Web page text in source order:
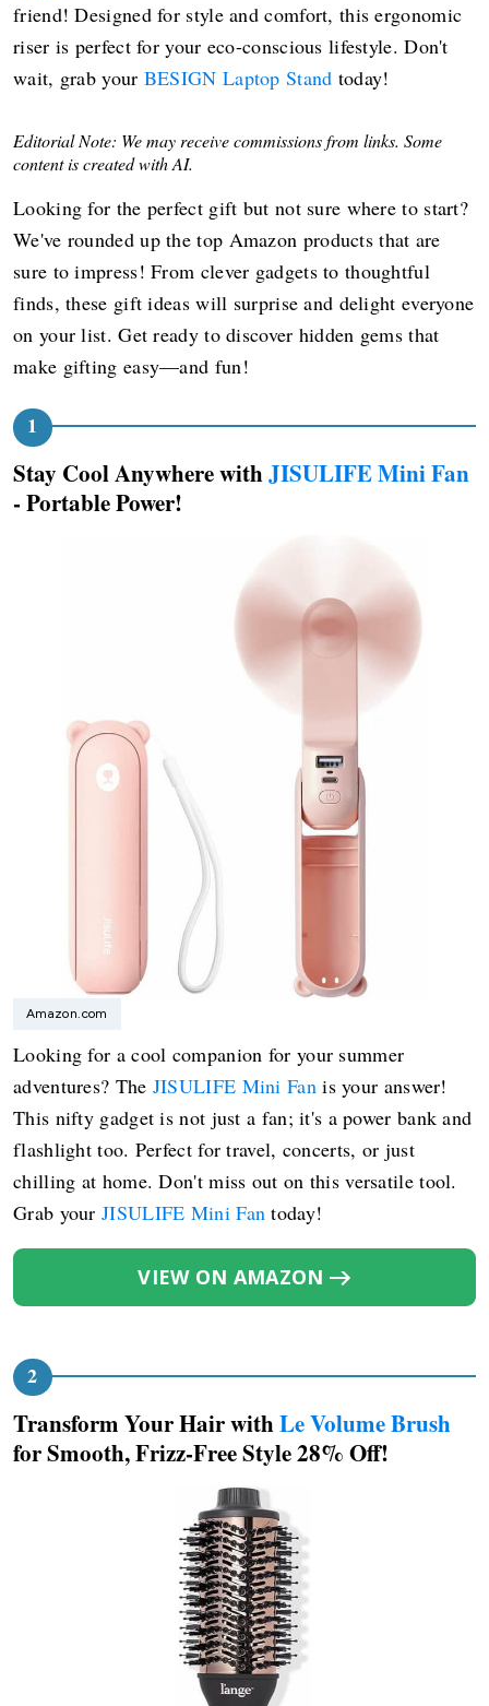
friend! Designed for style and comfort, this ergonomic
riser is perfect for your eco-conscious lifestyle. Don't
wait, grab your BESIGN Laptop Stand today!
Editorial Note: We may receive commissions from links. Some
content is created with AI.
Looking for the perfect gift but not sure where to start?
We've rounded up the top Amazon products that are
sure to impress! From clever gadgets to thoughtful
finds, these gift ideas will surprise and delight everyone
on your list. Get ready to discover hidden gems that
make gifting easy—and fun!
Stay Cool Anywhere withJISULIFE Mini Fan
- Portable Power!
Amazon.com
Looking for a cool companion for your summer
adventures? The JISULIFE Mini Fanis your answer!
This nifty gadget is not just a fan; it's a power bank and
flashlight too. Perfect for travel, concerts, or just
chilling at home. Don't miss out on this versatile tool.
Grab yourJISULIFE Mini Fan today!
VIEW ON AMAZON
Transform Your Hair withLe Volume Brush
for Smooth, Frizz-Free Style 28% Off!